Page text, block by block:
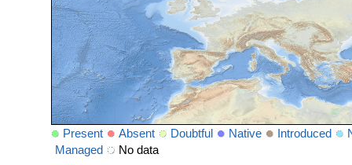
Present Absent Doubtful Native Introduced
Managed
No data